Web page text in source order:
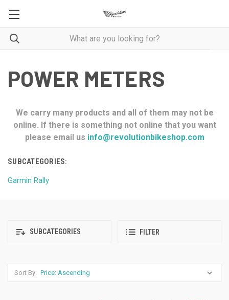
POWER METERS
We carry many products and all of them may not be
online. If there is something not online that you want
please email us info@revolutionbikeshop.com
SUBCATEGORIES:
Garmin Rally
SUBCATEGORIES FILTER
Sort By: